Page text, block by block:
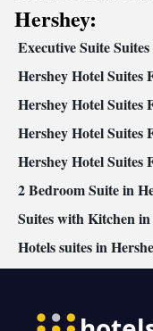
Hershey:
Executive Suite
Hershey Hotel Suites
Hershey Hotel Suites
Hershey Hotel Suites
Hershey Hotel Suites
2 Bedroom Suite in
Suites with Kitchen in
Hotels suites in